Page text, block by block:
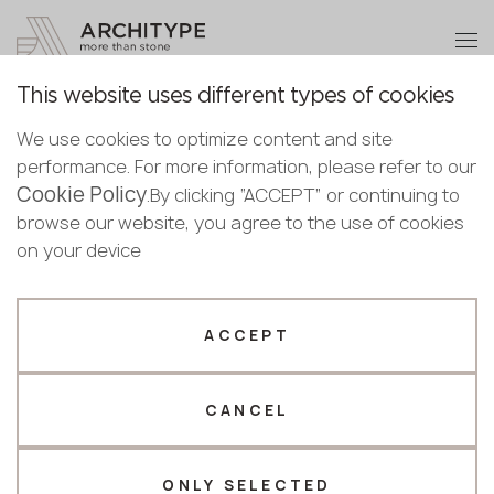
Bulgarian
Croatian
Czech
Estonian
Lithuanian
+48 22 602 20 22
Become a partner
Back to the catalogue
M-735 Ocean Foam
GRANDEX
Novelty
Become a
partner
Submit your details or give us a call
+48 22 602 20 22
Fabricator Designer
Thank you!
Our managers will contact you shortly
This website uses different types of cookies
We use cookies to optimize content and site
performance. For more information, please refer to our
Cookie Policy.By clicking “ACCEPT” or continuing to
browse our website, you agree to the use of cookies
on your device
ONLY SELECTED
CANCEL
ACCEPT